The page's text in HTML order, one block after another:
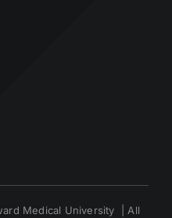
Medical University | All